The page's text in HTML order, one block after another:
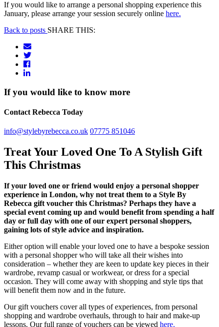
If you would like to arrange a personal shopping experience this
January, please arrange your session securely online here.
Back to posts SHARE THIS:
If you would like to know more
Contact Rebecca Today
info@stylebyrebecca.co.uk 07775 851046
Treat Your Loved One To A Stylish Gift
This Christmas
If your loved one or friend would enjoy a personal shopper
experience in London, why not treat them to a Style By
Rebecca gift voucher this Christmas? Perhaps they have a
special event coming up and would benefit from spending a half
day or full day with one of our expert personal shoppers,
gaining lots of style advice and inspiration.
Either option will enable your loved one to have a bespoke session
with a personal shopper who will take all their wishes into
consideration – whether they are keen to update key pieces in their
wardrobe, revamp casual or workwear, or dress for a special
occasion. They will come away with shopping and style tips that
will benefit them now and in the future.
Our gift vouchers cover all types of experiences, from personal
shopping and wardrobe overhauls, through to hair and make-up
lessons. Our full range of vouchers can be viewed here.